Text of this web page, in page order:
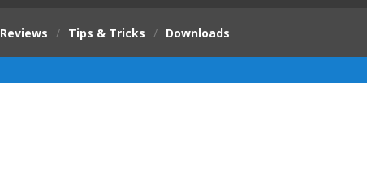
Reviews / Tips & Tricks / Downloads